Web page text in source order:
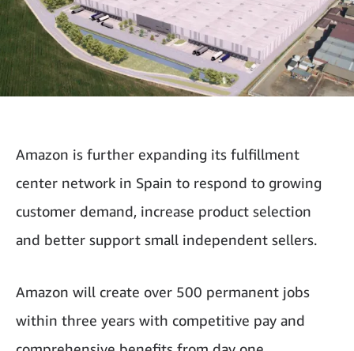
Amazon is further expanding its fulfillment
center network in Spain to respond to growing
customer demand, increase product selection
and better support small independent sellers.
Amazon will create over 500 permanent jobs
within three years with competitive pay and